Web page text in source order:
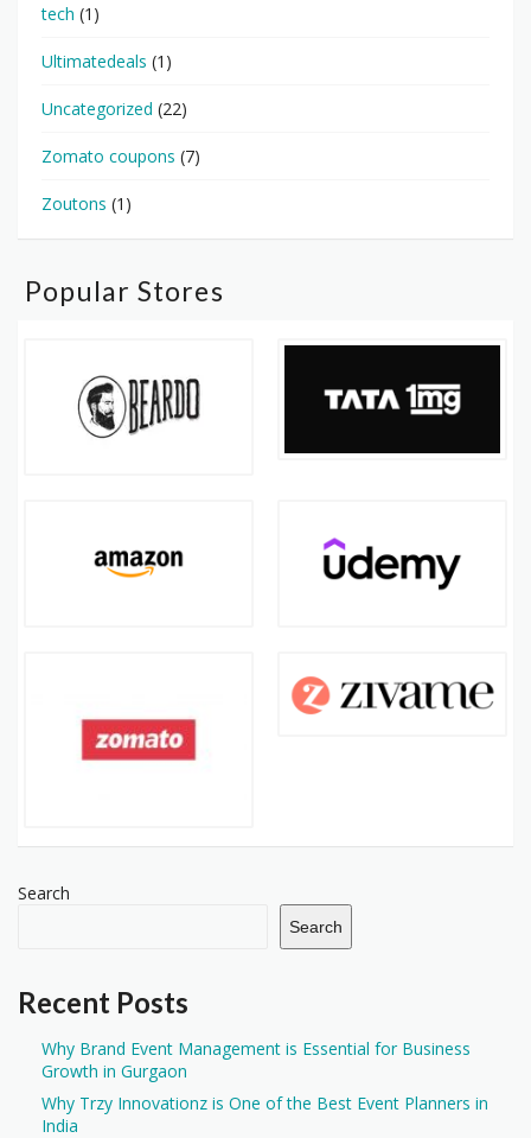
tech (1)
Ultimatedeals (1)
Uncategorized (22)
Zomato coupons (7)
Zoutons (1)
Popular Stores
Search
Search
Recent Posts
Why Brand Event Management is Essential for Business
Growth in Gurgaon
Why Trzy Innovationz is One of the Best Event Planners in
India